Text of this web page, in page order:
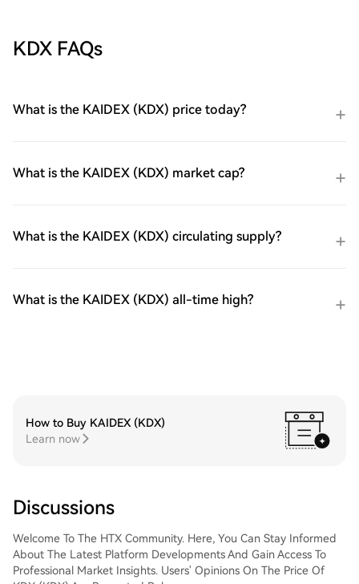
KDX FAQs
What is the KAIDEX (KDX) price today?
What is the KAIDEX (KDX) market cap?
What is the KAIDEX (KDX) circulating supply?
What is the KAIDEX (KDX) all-time high?
How to Buy KAIDEX (KDX)
Learn now
Discussions
Welcome To The HTX Community. Here, You Can Stay Informed
About The Latest Platform Developments And Gain Access To
Professional Market Insights. Users' Opinions On The Price Of